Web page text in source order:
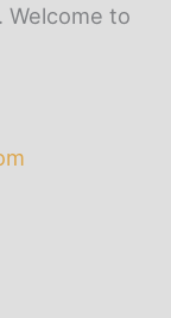
Welcome to